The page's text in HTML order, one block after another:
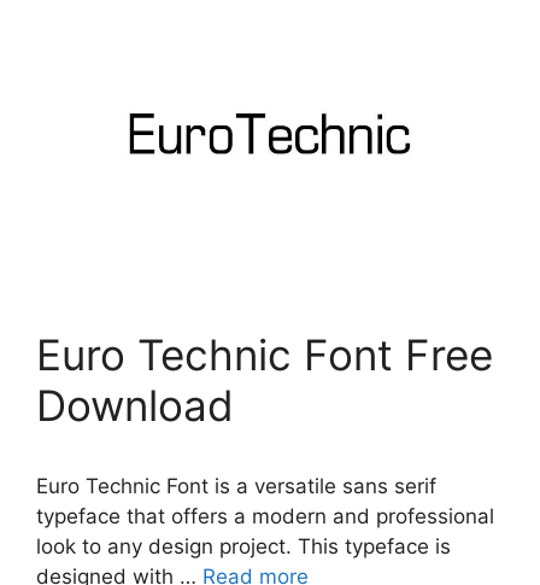
Euro Technic Font Free
Download
Euro Technic Font is a versatile sans serif
typeface that offers a modern and professional
look to any design project. This typeface is
designed with … Read more